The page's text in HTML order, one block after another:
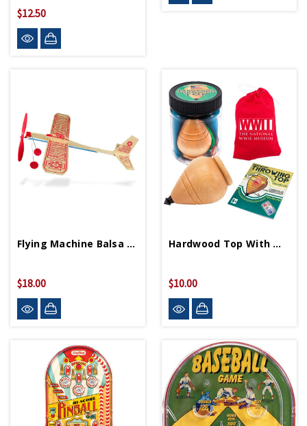
$12.50
Flying Machine Balsa Wood Airplane
$18.00
Hardwood Top With Museum Logo Pouch
$10.00